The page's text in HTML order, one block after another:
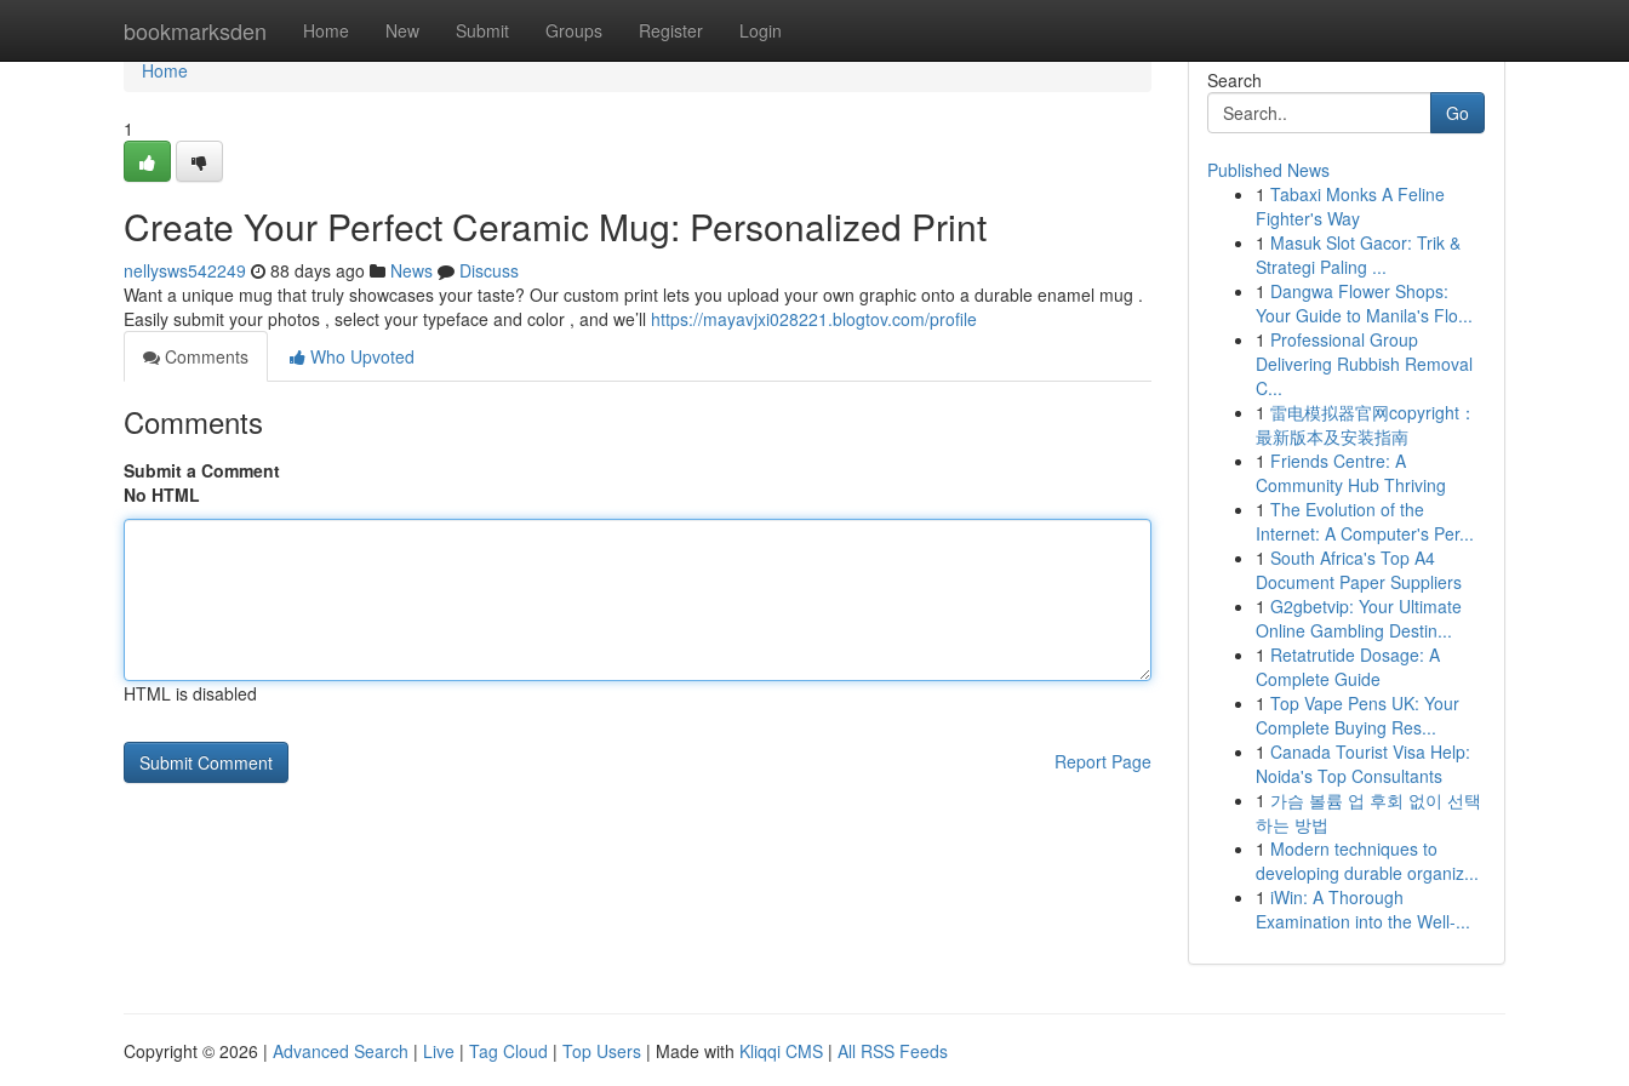
bookmarksden Home New Submit Groups Register Login
Home
Home
1
Create Your Perfect Ceramic Mug: Personalized Print
nellysws542249 88 days ago News
Discuss
Want a unique mug that truly showcases your taste? Our custom print lets you upload your own graphic onto a durable enamel mug .
Easily submit your photos , select your typeface and color , and we’ll https://mayavjxi028221.blogtov.com/profile
Comments
Who Upvoted
Comments
Submit a Comment
No HTML
HTML is disabled
Report Page
Search
Go
Published News
1 Tabaxi Monks A Feline
Fighter's Way
1 Masuk Slot Gacor: Trik &
Strategi Paling ...
1 Dangwa Flower Shops:
Your Guide to Manila's Flo...
1 Professional Group
Delivering Rubbish Removal
C...
1 雷电模拟器官网copyright：
最新版本及安装指南
1 Friends Centre: A
Community Hub Thriving
1 The Evolution of the
Internet: A Computer's Per...
1 South Africa's Top A4
Document Paper Suppliers
1 G2gbetvip: Your Ultimate
Online Gambling Destin...
1 Retatrutide Dosage: A
Complete Guide
1 Top Vape Pens UK: Your
Complete Buying Res...
1 Canada Tourist Visa Help:
Noida's Top Consultants
1 가슴 볼륨 업 후회 없이 선택
하는 방법
1 Modern techniques to
developing durable organiz...
1 iWin: A Thorough
Examination into the Well-...
Copyright © 2026 | Advanced Search | Live | Tag Cloud | Top Users | Made with Kliqqi CMS | All RSS Feeds